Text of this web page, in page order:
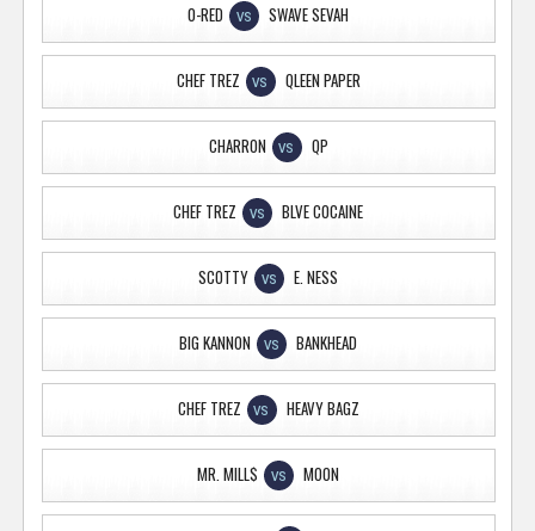
O-RED VS SWAVE SEVAH
CHEF TREZ VS QLEEN PAPER
CHARRON VS QP
CHEF TREZ VS BLVE COCAINE
SCOTTY VS E. NESS
BIG KANNON VS BANKHEAD
CHEF TREZ VS HEAVY BAGZ
MR. MILL$ VS MOON